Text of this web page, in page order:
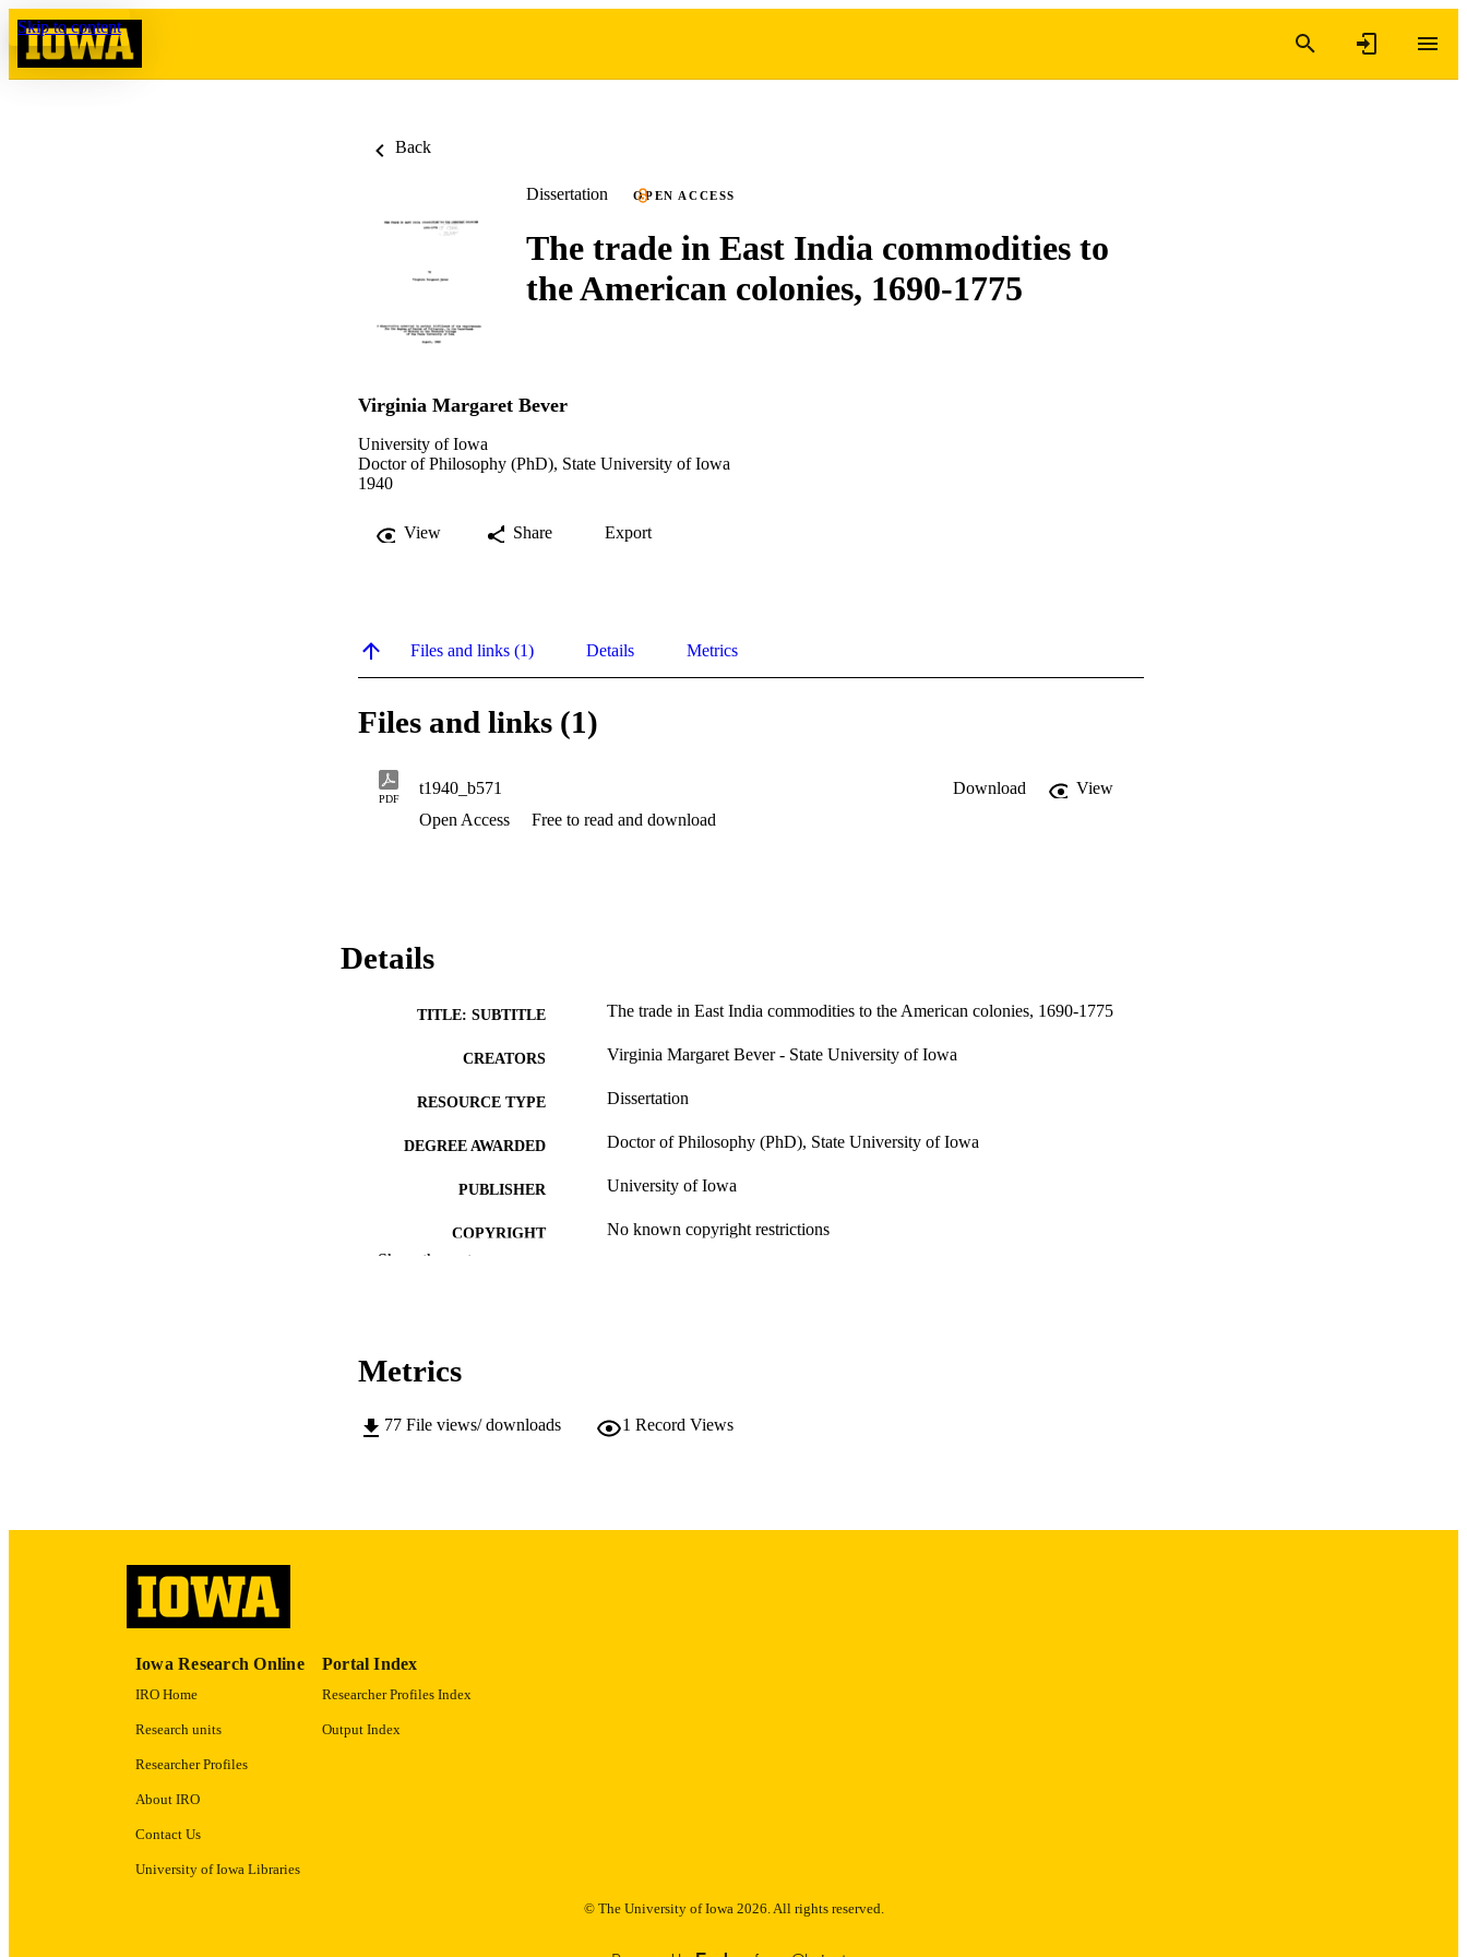
Skip to content
Back
Dissertation OPEN ACCESS
The trade in East India commodities to
the American colonies, 1690-1775
Virginia Margaret Bever
University of Iowa
Doctor of Philosophy (PhD), State University of Iowa
1940
View Share Export
Files and links (1) Details Metrics
Files and links (1)
PDF
t1940_b571 Download
View
Open Access
Free to read and download
Details
TITLE: SUBTITLE The trade in East India commodities to the American colonies, 1690-1775
CREATORS Virginia Margaret Bever - State University of Iowa
RESOURCE TYPE Dissertation
DEGREE AWARDED Doctor of Philosophy (PhD), State University of Iowa
PUBLISHER University of Iowa
COPYRIGHT No known copyright restrictions
ACADEMIC UNIT Thesis and Dissertation Archive
Show the rest
Metrics
77 File views/ downloads 1 Record Views
Iowa Research Online
IRO Home
Research units
Researcher Profiles
About IRO
Contact Us
University of Iowa Libraries
Portal Index
Researcher Profiles Index
Output Index
© The University of Iowa 2026. All rights reserved.